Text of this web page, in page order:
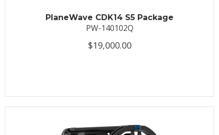
PlaneWave CDK14 S5 Package
PW-140102Q
$19,000.00